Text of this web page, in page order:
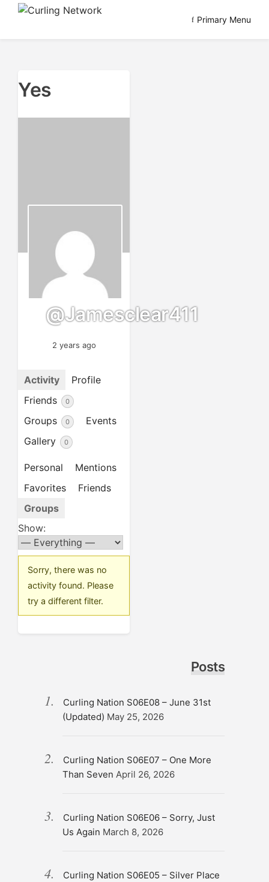
Skip
Primary Menu
Yes
@jamesclear411
2 years ago
Activity
Profile
Friends
0
Groups 0
Events
Gallery
0
Personal
Mentions
Favorites
Friends
Groups
Show:
Sorry, there was no
activity found. Please
try a different filter.
Posts
Curling Nation S06E08 – June 31st
(Updated) May 25, 2026
Curling Nation S06E07 – One More
Than Seven April 26, 2026
Curling Nation S06E06 – Sorry, Just
Us Again March 8, 2026
Curling Nation S06E05 – Silver Place